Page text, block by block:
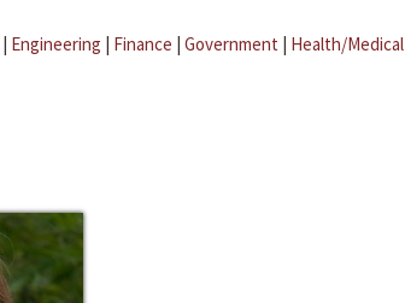
| Engineering | Finance | Government | Health/Medical